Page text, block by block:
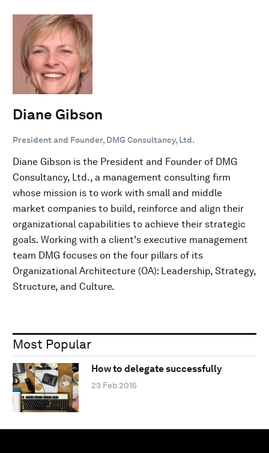
Diane Gibson
President and Founder, DMG Consultancy, Ltd.
Diane Gibson is the President and Founder of DMG
Consultancy, Ltd., a management consulting firm
whose mission is to work with small and middle
market companies to build, reinforce and align their
organizational capabilities to achieve their strategic
goals. Working with a client's executive management
team DMG focuses on the four pillars of its
Organizational Architecture (OA): Leadership, Strategy,
Structure, and Culture.
Most Popular
How to delegate successfully
23 Feb 2015